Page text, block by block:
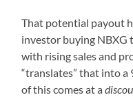
That potential payout
investor buying NBXG
with rising sales and
“translates” that into
of this comes at a